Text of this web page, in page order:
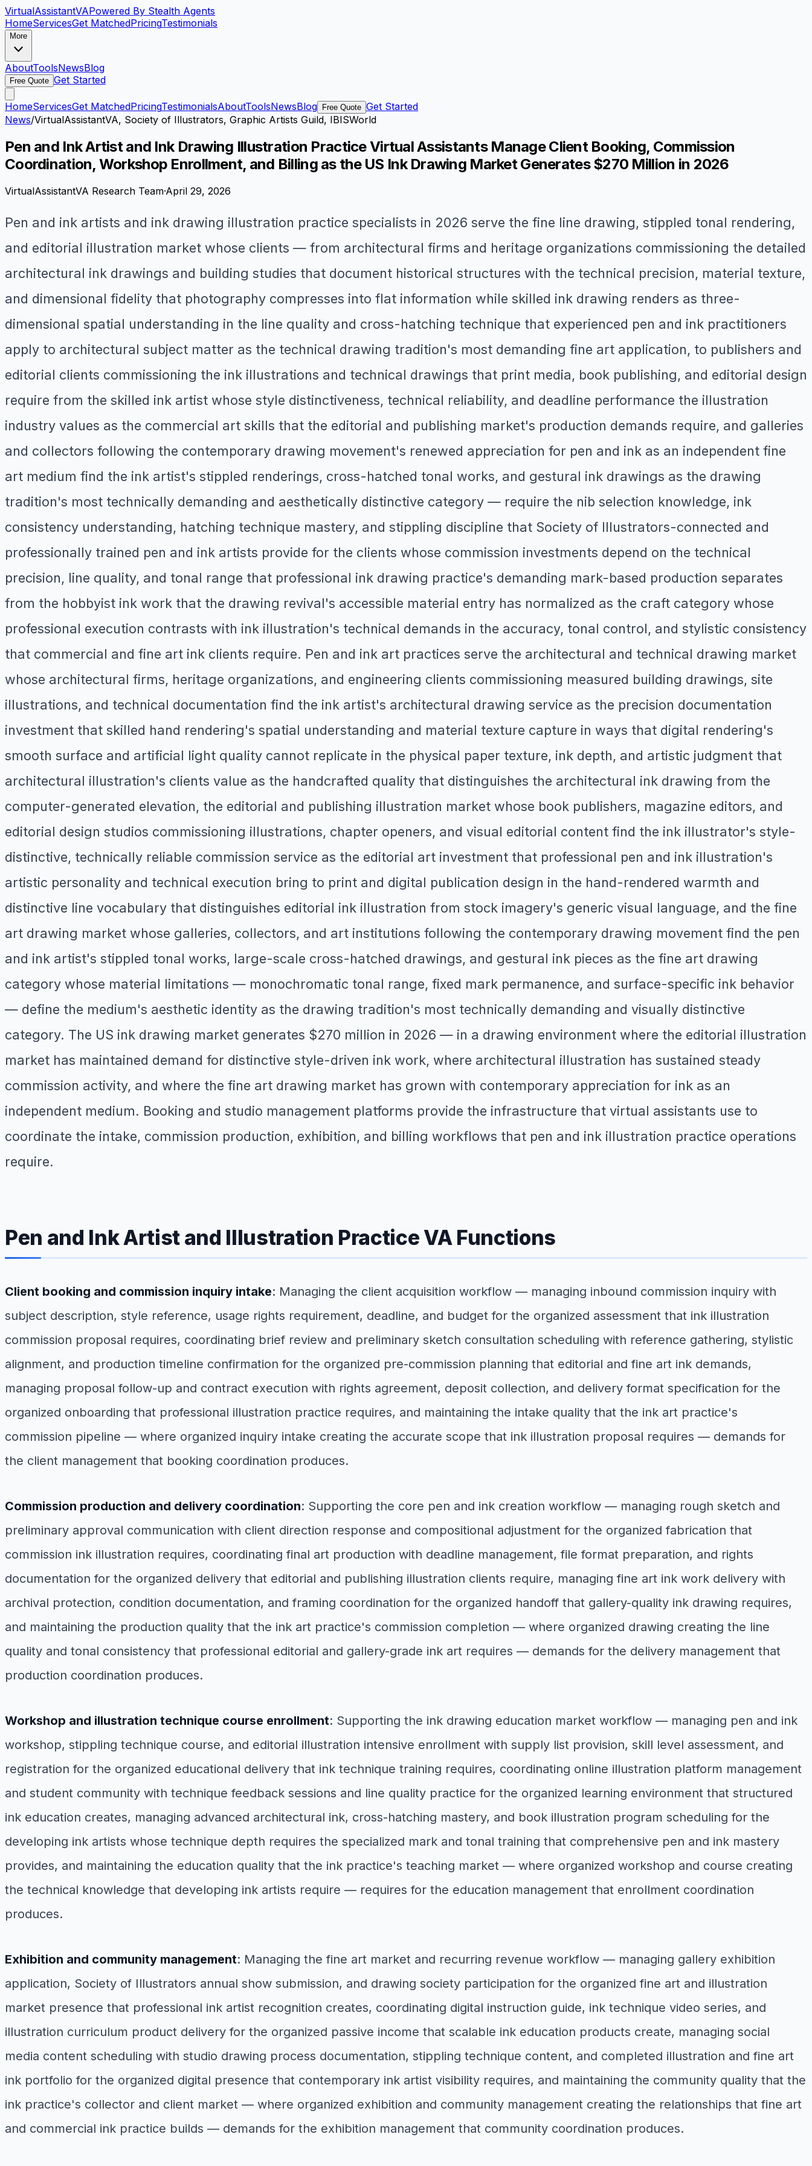
VirtualAssistantVAPowered By Stealth Agents
HomeServicesGet MatchedPricingTestimonials
More
AboutToolsNewsBlog
Free Quote Get Started
HomeServicesGet MatchedPricingTestimonialsAboutToolsNewsBlog Free Quote Get Started
News/VirtualAssistantVA, Society of Illustrators, Graphic Artists Guild, IBISWorld
Pen and Ink Artist and Ink Drawing Illustration Practice Virtual Assistants Manage Client Booking, Commission
Coordination, Workshop Enrollment, and Billing as the US Ink Drawing Market Generates $270 Million in 2026
VirtualAssistantVA Research Team·April 29, 2026
Pen and ink artists and ink drawing illustration practice specialists in 2026 serve the fine line drawing, stippled tonal rendering,
and editorial illustration market whose clients — from architectural firms and heritage organizations commissioning the detailed
architectural ink drawings and building studies that document historical structures with the technical precision, material texture,
and dimensional fidelity that photography compresses into flat information while skilled ink drawing renders as three-
dimensional spatial understanding in the line quality and cross-hatching technique that experienced pen and ink practitioners
apply to architectural subject matter as the technical drawing tradition's most demanding fine art application, to publishers and
editorial clients commissioning the ink illustrations and technical drawings that print media, book publishing, and editorial design
require from the skilled ink artist whose style distinctiveness, technical reliability, and deadline performance the illustration
industry values as the commercial art skills that the editorial and publishing market's production demands require, and galleries
and collectors following the contemporary drawing movement's renewed appreciation for pen and ink as an independent fine
art medium find the ink artist's stippled renderings, cross-hatched tonal works, and gestural ink drawings as the drawing
tradition's most technically demanding and aesthetically distinctive category — require the nib selection knowledge, ink
consistency understanding, hatching technique mastery, and stippling discipline that Society of Illustrators-connected and
professionally trained pen and ink artists provide for the clients whose commission investments depend on the technical
precision, line quality, and tonal range that professional ink drawing practice's demanding mark-based production separates
from the hobbyist ink work that the drawing revival's accessible material entry has normalized as the craft category whose
professional execution contrasts with ink illustration's technical demands in the accuracy, tonal control, and stylistic consistency
that commercial and fine art ink clients require. Pen and ink art practices serve the architectural and technical drawing market
whose architectural firms, heritage organizations, and engineering clients commissioning measured building drawings, site
illustrations, and technical documentation find the ink artist's architectural drawing service as the precision documentation
investment that skilled hand rendering's spatial understanding and material texture capture in ways that digital rendering's
smooth surface and artificial light quality cannot replicate in the physical paper texture, ink depth, and artistic judgment that
architectural illustration's clients value as the handcrafted quality that distinguishes the architectural ink drawing from the
computer-generated elevation, the editorial and publishing illustration market whose book publishers, magazine editors, and
editorial design studios commissioning illustrations, chapter openers, and visual editorial content find the ink illustrator's style-
distinctive, technically reliable commission service as the editorial art investment that professional pen and ink illustration's
artistic personality and technical execution bring to print and digital publication design in the hand-rendered warmth and
distinctive line vocabulary that distinguishes editorial ink illustration from stock imagery's generic visual language, and the fine
art drawing market whose galleries, collectors, and art institutions following the contemporary drawing movement find the pen
and ink artist's stippled tonal works, large-scale cross-hatched drawings, and gestural ink pieces as the fine art drawing
category whose material limitations — monochromatic tonal range, fixed mark permanence, and surface-specific ink behavior
— define the medium's aesthetic identity as the drawing tradition's most technically demanding and visually distinctive
category. The US ink drawing market generates $270 million in 2026 — in a drawing environment where the editorial illustration
market has maintained demand for distinctive style-driven ink work, where architectural illustration has sustained steady
commission activity, and where the fine art drawing market has grown with contemporary appreciation for ink as an
independent medium. Booking and studio management platforms provide the infrastructure that virtual assistants use to
coordinate the intake, commission production, exhibition, and billing workflows that pen and ink illustration practice operations
require.
Pen and Ink Artist and Illustration Practice VA Functions
Client booking and commission inquiry intake: Managing the client acquisition workflow — managing inbound commission inquiry with
subject description, style reference, usage rights requirement, deadline, and budget for the organized assessment that ink illustration
commission proposal requires, coordinating brief review and preliminary sketch consultation scheduling with reference gathering, stylistic
alignment, and production timeline confirmation for the organized pre-commission planning that editorial and fine art ink demands,
managing proposal follow-up and contract execution with rights agreement, deposit collection, and delivery format specification for the
organized onboarding that professional illustration practice requires, and maintaining the intake quality that the ink art practice's
commission pipeline — where organized inquiry intake creating the accurate scope that ink illustration proposal requires — demands for
the client management that booking coordination produces.
Commission production and delivery coordination: Supporting the core pen and ink creation workflow — managing rough sketch and
preliminary approval communication with client direction response and compositional adjustment for the organized fabrication that
commission ink illustration requires, coordinating final art production with deadline management, file format preparation, and rights
documentation for the organized delivery that editorial and publishing illustration clients require, managing fine art ink work delivery with
archival protection, condition documentation, and framing coordination for the organized handoff that gallery-quality ink drawing requires,
and maintaining the production quality that the ink art practice's commission completion — where organized drawing creating the line
quality and tonal consistency that professional editorial and gallery-grade ink art requires — demands for the delivery management that
production coordination produces.
Workshop and illustration technique course enrollment: Supporting the ink drawing education market workflow — managing pen and ink
workshop, stippling technique course, and editorial illustration intensive enrollment with supply list provision, skill level assessment, and
registration for the organized educational delivery that ink technique training requires, coordinating online illustration platform management
and student community with technique feedback sessions and line quality practice for the organized learning environment that structured
ink education creates, managing advanced architectural ink, cross-hatching mastery, and book illustration program scheduling for the
developing ink artists whose technique depth requires the specialized mark and tonal training that comprehensive pen and ink mastery
provides, and maintaining the education quality that the ink practice's teaching market — where organized workshop and course creating
the technical knowledge that developing ink artists require — requires for the education management that enrollment coordination
produces.
Exhibition and community management: Managing the fine art market and recurring revenue workflow — managing gallery exhibition
application, Society of Illustrators annual show submission, and drawing society participation for the organized fine art and illustration
market presence that professional ink artist recognition creates, coordinating digital instruction guide, ink technique video series, and
illustration curriculum product delivery for the organized passive income that scalable ink education products create, managing social
media content scheduling with studio drawing process documentation, stippling technique content, and completed illustration and fine art
ink portfolio for the organized digital presence that contemporary ink artist visibility requires, and maintaining the community quality that the
ink practice's collector and client market — where organized exhibition and community management creating the relationships that fine art
and commercial ink practice builds — demands for the exhibition management that community coordination produces.